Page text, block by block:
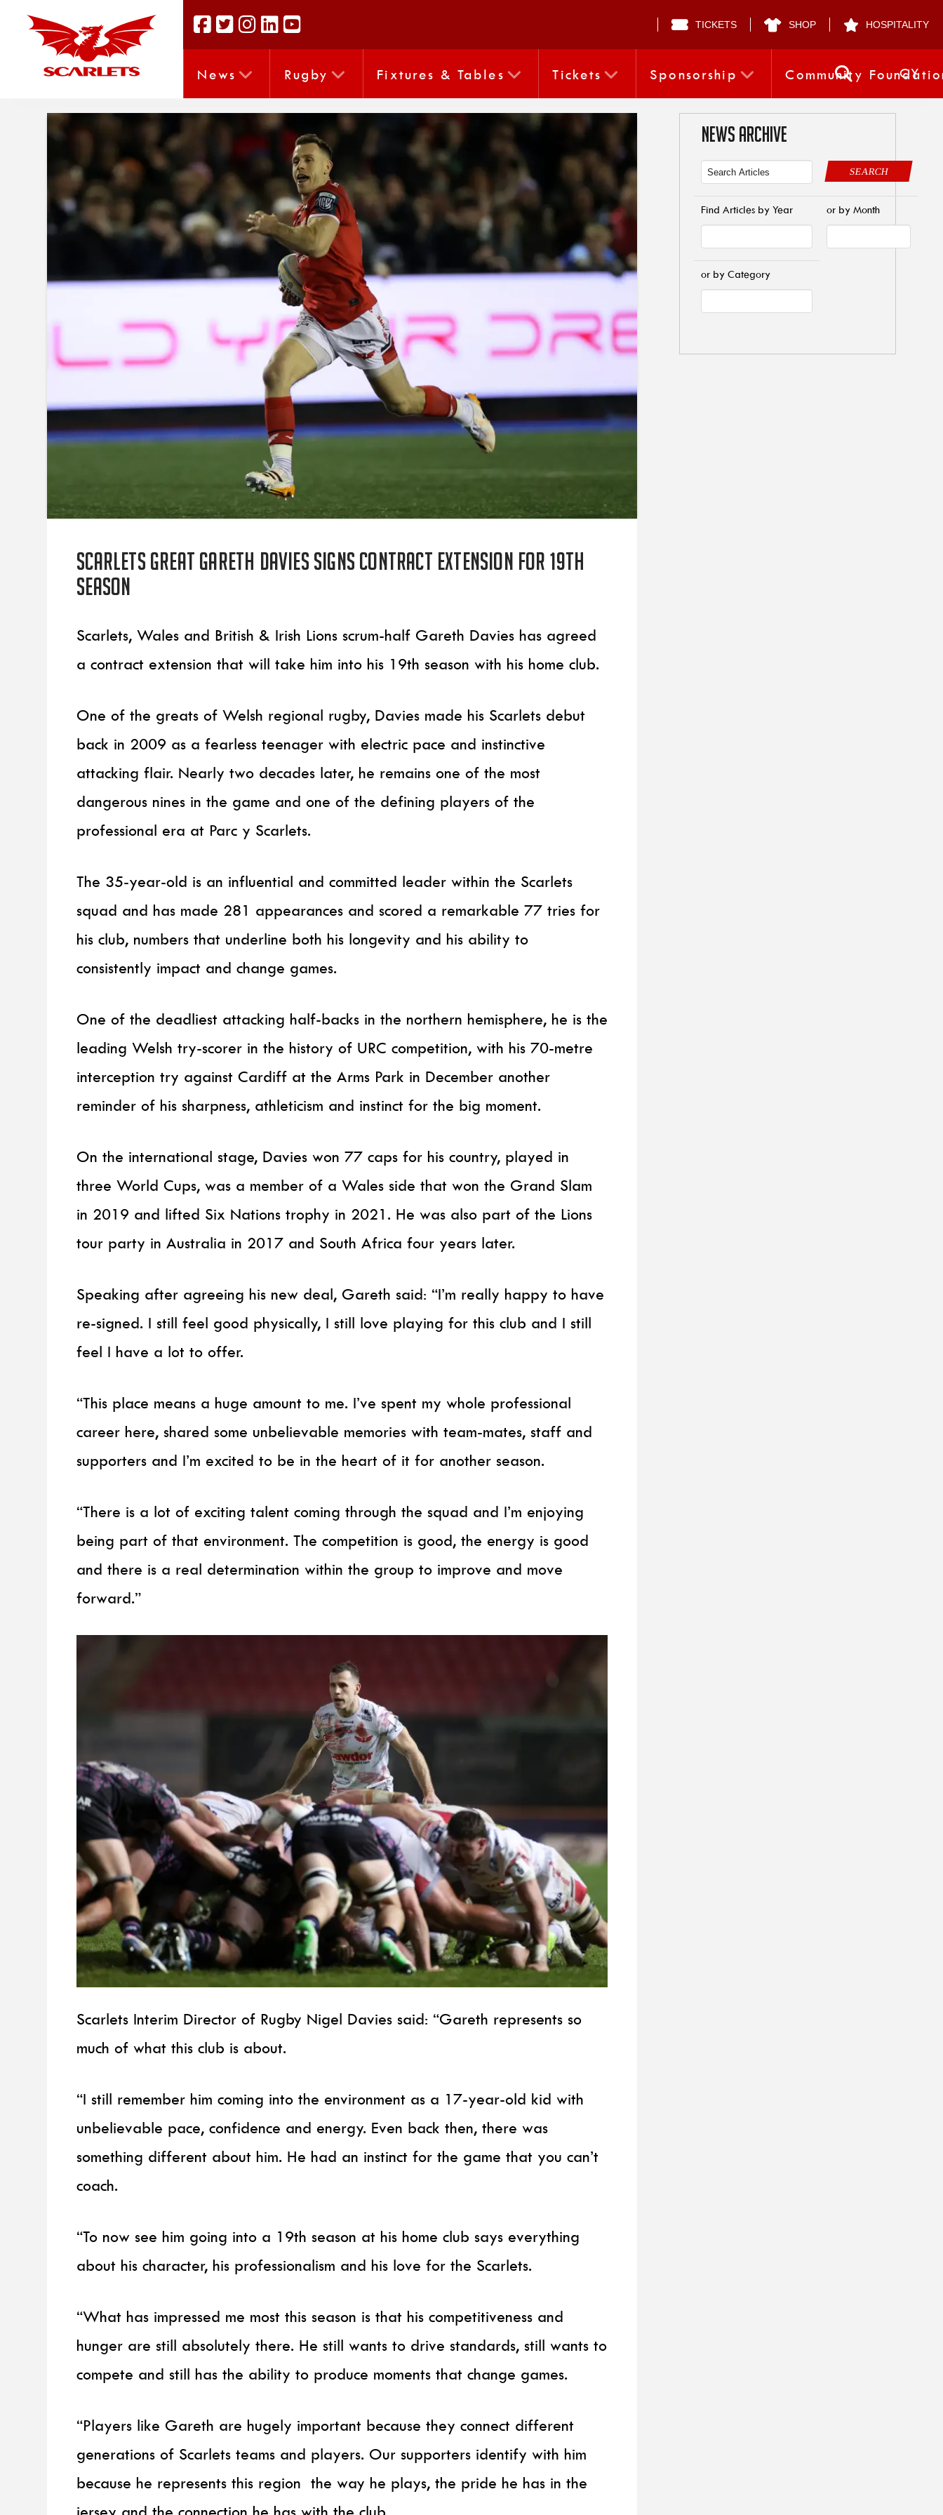
TICKETS SHOP HOSPITALITY
News Rugby Fixtures & Tables Tickets Sponsorship Community CY
Scarlets great Gareth Davies signs contract extension for 19th
season
Scarlets, Wales and British & Irish Lions scrum-half Gareth Davies has agreed
a contract extension that will take him into his 19th season with his home club.
One of the greats of Welsh regional rugby, Davies made his Scarlets debut
back in 2009 as a fearless teenager with electric pace and instinctive
attacking flair. Nearly two decades later, he remains one of the most
dangerous nines in the game and one of the defining players of the
professional era at Parc y Scarlets.
The 35-year-old is an influential and committed leader within the Scarlets
squad and has made 281 appearances and scored a remarkable 77 tries for
his club, numbers that underline both his longevity and his ability to
consistently impact and change games.
One of the deadliest attacking half-backs in the northern hemisphere, he is the
leading Welsh try-scorer in the history of URC competition, with his 70-metre
interception try against Cardiff at the Arms Park in December another
reminder of his sharpness, athleticism and instinct for the big moment.
On the international stage, Davies won 77 caps for his country, played in
three World Cups, was a member of a Wales side that won the Grand Slam
in 2019 and lifted Six Nations trophy in 2021. He was also part of the Lions
tour party in Australia in 2017 and South Africa four years later.
Speaking after agreeing his new deal, Gareth said: “I’m really happy to have
re-signed. I still feel good physically, I still love playing for this club and I still
feel I have a lot to offer.
“This place means a huge amount to me. I’ve spent my whole professional
career here, shared some unbelievable memories with team-mates, staff and
supporters and I’m excited to be in the heart of it for another season.
“There is a lot of exciting talent coming through the squad and I’m enjoying
being part of that environment. The competition is good, the energy is good
and there is a real determination within the group to improve and move
forward.”
Scarlets Interim Director of Rugby Nigel Davies said: “Gareth represents so
much of what this club is about.
“I still remember him coming into the environment as a 17-year-old kid with
unbelievable pace, confidence and energy. Even back then, there was
something different about him. He had an instinct for the game that you can’t
coach.
“To now see him going into a 19th season at his home club says everything
about his character, his professionalism and his love for the Scarlets.
“What has impressed me most this season is that his competitiveness and
hunger are still absolutely there. He still wants to drive standards, still wants to
compete and still has the ability to produce moments that change games.
“Players like Gareth are hugely important because they connect different
generations of Scarlets teams and players. Our supporters identify with him
because he represents this region the way he plays, the pride he has in the
NEWS ARCHIVE
SEARCH
Find Articles by Year or by Month
or by Category